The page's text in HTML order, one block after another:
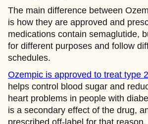
The main difference between
is how they are approved and
medications contain semaglutide,
for different purposes and follow
schedules.
Ozempic is approved to treat type
helps control blood sugar and
heart problems in people with
is a secondary effect of the drug,
prescribed off-label for that reason.